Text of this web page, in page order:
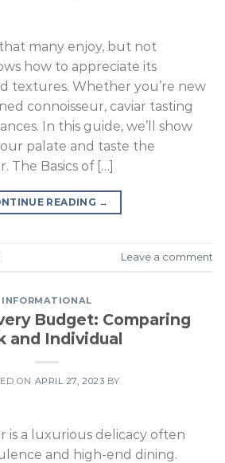
that many enjoy, but not
how to appreciate its
textures. Whether you’re new
connoisseur, caviar tasting
In this guide, we’ll show
palate and taste the
The Basics of […]
READING →
Leave a comment
INFORMATIONAL
Budget: Comparing
and Individual
ON APRIL 27, 2023 BY
is a luxurious delicacy often
and high-end dining.